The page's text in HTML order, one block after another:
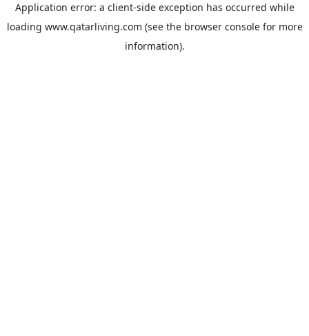
Application error: a client-side exception has occurred while
loading www.qatarliving.com (see the browser consolefor more
information).